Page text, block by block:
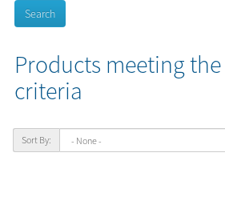
Products meeting
criteria
Sort By: